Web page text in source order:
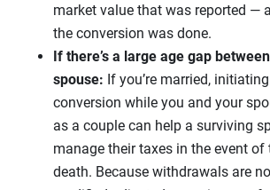
market value that was reported —
the conversion was done.
If there’s a large age gap
spouse: If you’re married,
conversion while you and your
as a couple can help a surviving
manage their taxes in the event of
death. Because withdrawals are